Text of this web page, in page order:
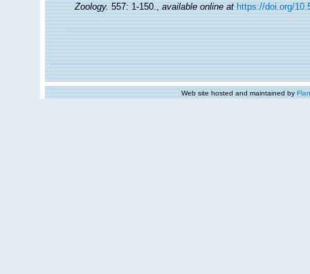
Zoology.557: 1-150.,available online at https://doi.org/
Web site hosted and maintained by